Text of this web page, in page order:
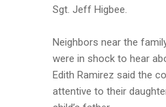
Sgt. Jeff Higbee.
Neighbors near the
were in shock to hear
Edith Ramirez said the
attentive to their